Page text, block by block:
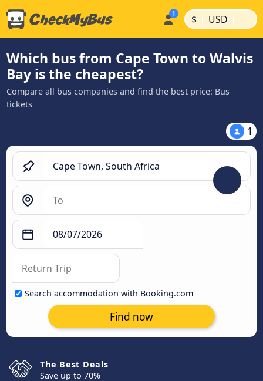
$ | USD |
Which bus from Cape Town to Walvis
Bay is the cheapest?
Compare all bus companies and find the best price: Bus
tickets
1
Search accommodation with Booking.com
Find now
The Best Deals
Save up to 70%